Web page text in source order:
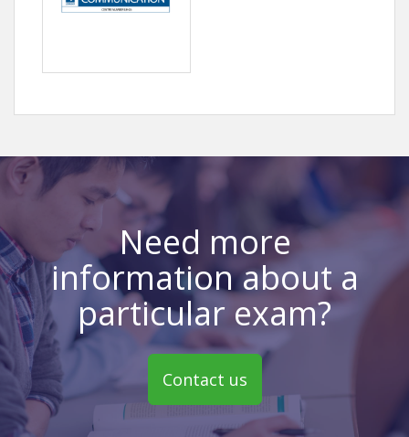
Need more
information about a
particular exam?
Contact us